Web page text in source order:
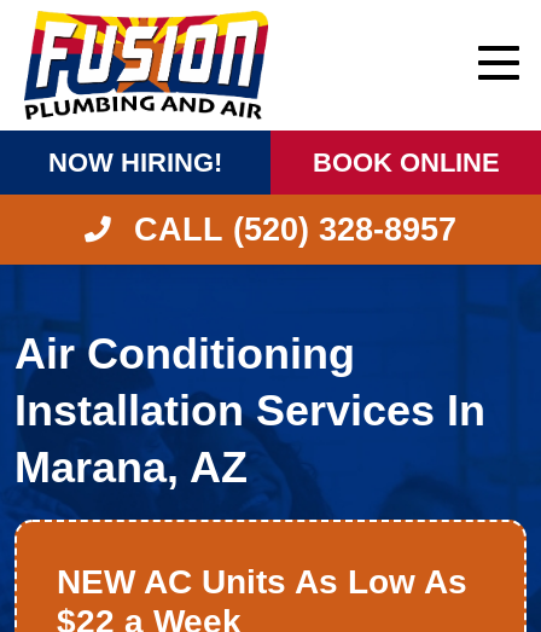
NOW HIRING! BOOK ONLINE
CALL (520) 328-8957
Air Conditioning
Installation Services In
Marana, AZ
NEW AC Units As Low As
$22 a Week